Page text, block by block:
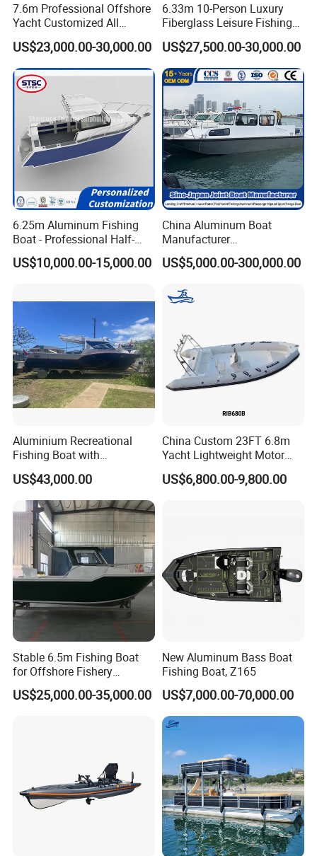
7.6m Professional Offshore
Yacht Customized All
Welded Vessel Leisure Full
Cabin Aluminum Fishing
Boat with High Speed
US$23,000.00-30,000.00
6.33m 10-Person Luxury
Fiberglass Leisure Fishing
Boat High-Sea & Inshore
Vessel
US$27,500.00-30,000.00
6.25m Aluminum Fishing
Boat - Professional Half-
Open Design, High-Speed
Offshore Luxury Yacht at
US$10,000.00-15,000.00
China Aluminum Boat
Manufacturer
/Fishing/Rescue/Yacht/Fib
erglass/Life/Passenger
c/FRP/Speed/Motor/Sport/
US$5,000.00-300,000.00
Aluminium Recreational
Fishing Boat with
Customized design
US$43,000.00
China Custom 23FT 6.8m
Yacht Lightweight Motor
Rigid Fiberglass Inflatable
Bass Fishing and Rescue
US$6,800.00-9,800.00
Stable 6.5m Fishing Boat
for Offshore Fishery
Operations
US$25,000.00-35,000.00
New Aluminum Bass Boat
Fishing Boat, Z165
US$7,000.00-70,000.00